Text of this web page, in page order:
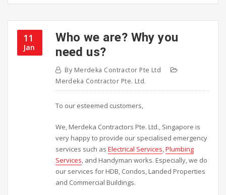
11
Jan
Who we are? Why you
need us?
By Merdeka Contractor Pte Ltd
Merdeka Contractor Pte. Ltd.
To our esteemed customers,
We, Merdeka Contractors Pte. Ltd., Singapore is
very happy to provide our specialised emergency
services such asElectrical Services,Plumbing
Services, and Handyman works. Especially, we do
our services for HDB, Condos, Landed Properties
and Commercial Buildings.